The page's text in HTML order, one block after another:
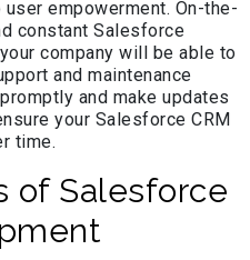
empowerment. On-the-
constant Salesforce
company will be able to
and maintenance
and make updates
your Salesforce CRM
time.
of Salesforce